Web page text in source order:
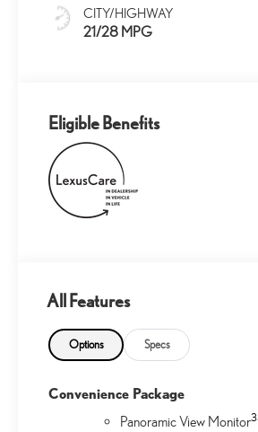
CITY/HIGHWAY
21/28 MPG
Eligible Benefits
All Features
Options Specs
Convenience Package
Panoramic View Monitor